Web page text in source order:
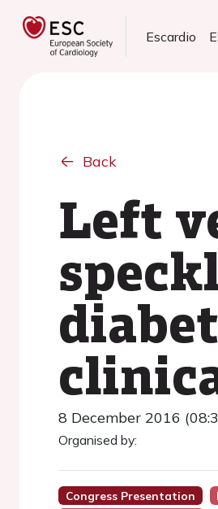
Escardio
Back
Left
8 December 2016
Organised by:
Congress Presentation